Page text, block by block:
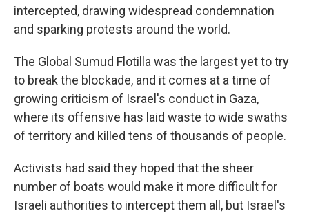
intercepted, drawing widespread condemnation
and sparking protests around the world.
The Global Sumud Flotilla was the largest yet to try
to break the blockade, and it comes at a time of
growing criticism of Israel's conduct in Gaza,
where its offensive has laid waste to wide swaths
of territory and killed tens of thousands of people.
Activists had said they hoped that the sheer
number of boats would make it more difficult for
Israeli authorities to intercept them all, but Israel's